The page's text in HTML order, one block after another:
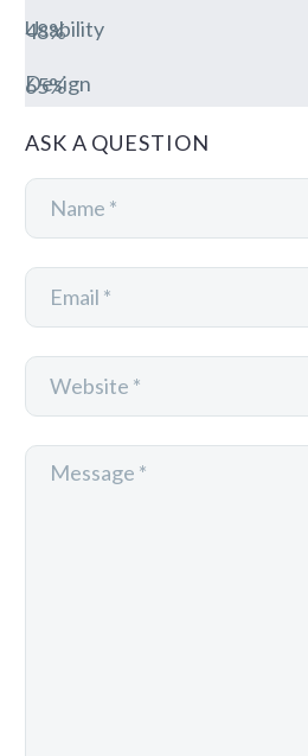
Usability
48%
Design
65%
ASK A QUESTION